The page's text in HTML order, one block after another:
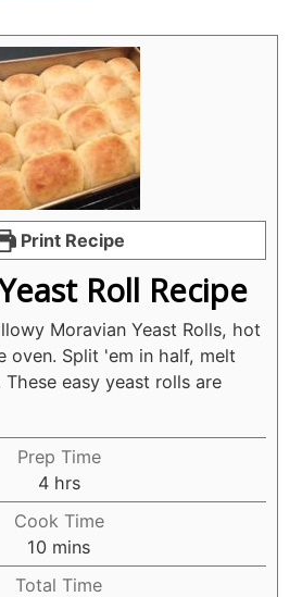
Print Recipe
Roll Recipe
Moravian Yeast Rolls, hot
oven. Split 'em in half, melt
easy yeast rolls are
Prep Time
4hours
hrs
Cook Time
10 minutes
mins
Total Time